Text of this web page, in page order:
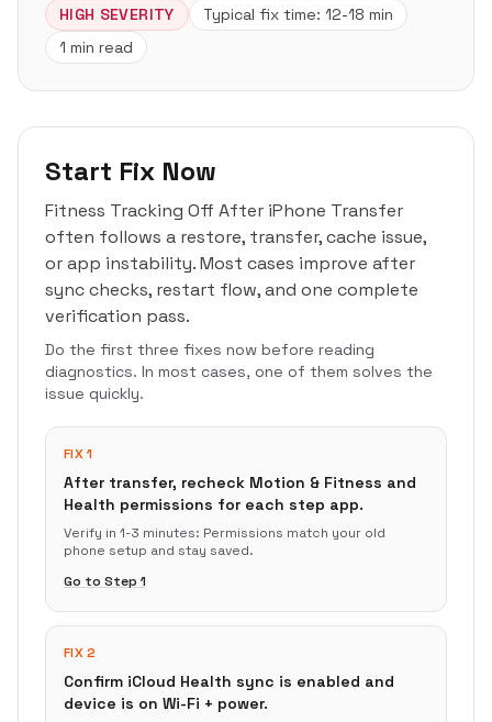
HIGH SEVERITY Typical fix time: 12-18 min
1 min read
Start Fix Now
Fitness Tracking Off After iPhone Transfer
often follows a restore, transfer, cache issue,
or app instability. Most cases improve after
sync checks, restart flow, and one complete
verification pass.
Do the first three fixes now before reading
diagnostics. In most cases, one of them solves the
issue quickly.
FIX 1
After transfer, recheck Motion & Fitness and
Health permissions for each step app.
Verify in 1-3 minutes: Permissions match your old
phone setup and stay saved.
Go to Step 1
FIX 2
Confirm iCloud Health sync is enabled and
device is on Wi-Fi + power.